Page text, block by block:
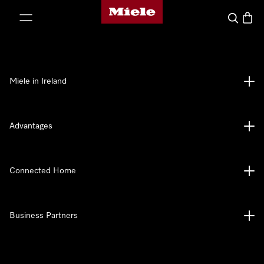
Miele's homepage
Search
Miele in Ireland
Advantages
Connected Home
Business Partners